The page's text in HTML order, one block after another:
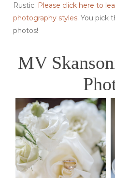
Rustic. Please click here to
photography styles. You pick
photos!
MV